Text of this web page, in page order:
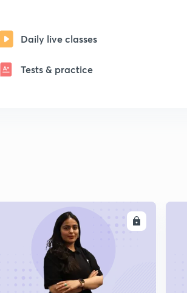
Daily live classes
Tests & practice